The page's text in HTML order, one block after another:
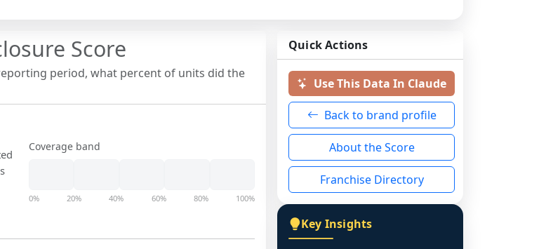
Score
period, what percent of units did the
Coverage band
0% 20% 40% 60% 80% 100%
Quick Actions
Use This Data In Claude
Back to brand profile
About the Score
Franchise Directory
Key Insights